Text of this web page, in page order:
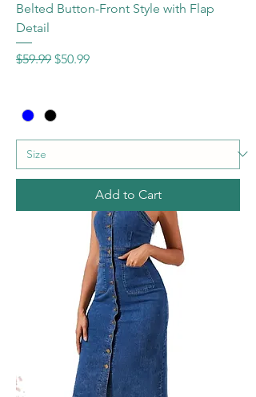
Belted Button-Front Style with Flap
Detail
Regular Price
$59.99 Sale Price
$50.99
Add to Cart